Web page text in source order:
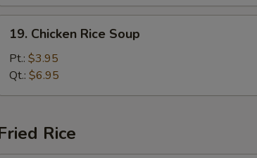
Chicken
Rice
Soup
19. Chicken Rice Soup
Pt.: $3.95
Qt.: $6.95
Rice